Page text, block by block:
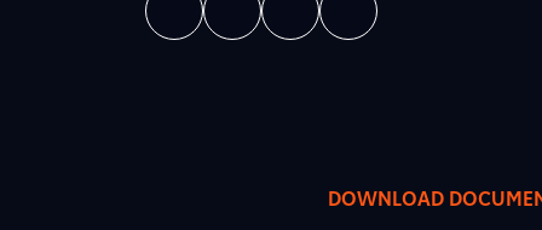
DOWNLOAD